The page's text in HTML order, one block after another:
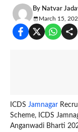
By Natvar
March 15,
ICDS Jamnagar
Scheme, ICDS
Anganwadi Bharti